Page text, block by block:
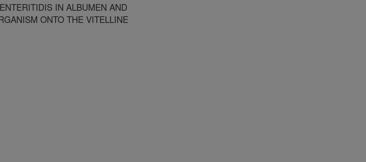
IN ALBUMEN AND
ONTO THE VITELLINE